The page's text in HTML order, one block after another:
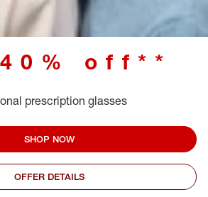
40% off**
prescription glasses
SHOP NOW
OFFER DETAILS